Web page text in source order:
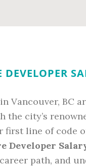
DEVELOPER
Vancouver, BC
the city’s
first line of code
Developer
path, and